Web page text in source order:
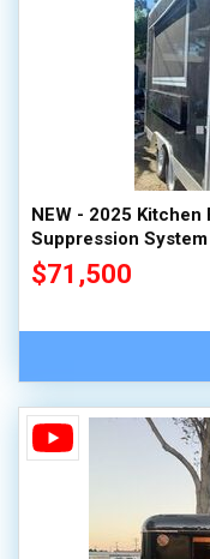
NEW - 2025
Suppression System
$71,500